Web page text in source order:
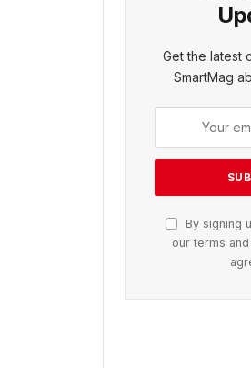
Get the latest
SmartMag
By signing
our terms